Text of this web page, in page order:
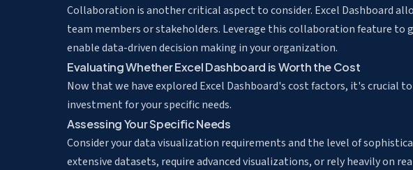
Collaboration is another critical aspect to consider. Excel Dashboard
team members or stakeholders. Leverage this collaboration feature to
enable data-driven decision making in your organization.
Evaluating Whether Excel Dashboard is Worth the Cost
Now that we have explored Excel Dashboard's cost factors, it's crucial
investment for your specific needs.
Assessing Your Specific Needs
Consider your data visualization requirements and the level of
extensive datasets, require advanced visualizations, or rely heavily on